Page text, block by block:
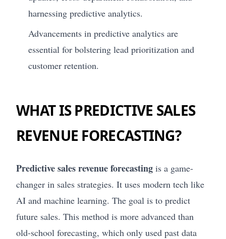
harnessing predictive analytics.
Advancements in predictive analytics are
essential for bolstering lead prioritization and
customer retention.
WHAT IS PREDICTIVE SALES
REVENUE FORECASTING?
Predictive sales revenue forecasting is a game-
changer in sales strategies. It uses modern tech like
AI and machine learning. The goal is to predict
future sales. This method is more advanced than
old-school forecasting, which only used past data